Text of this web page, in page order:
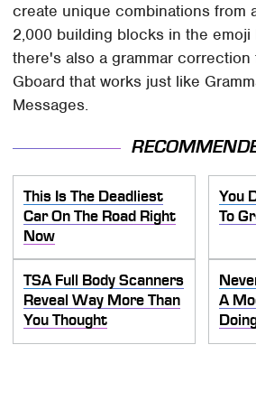
create unique combinations from
2,000 building blocks in the emoji
there's also a grammar correction
Gboard that works just like
Messages.
This Is The Deadliest
Car On The Road Right
Now
You
To
TSA Full Body Scanners
Reveal Way More Than
You Thought
A